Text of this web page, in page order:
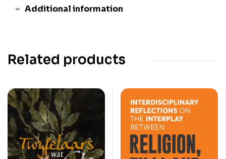
Additional information
Related products